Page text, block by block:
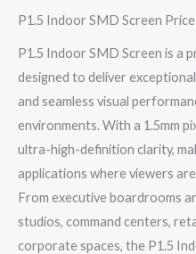
P1.5 Indoor SMD Screen
P1.5 Indoor SMD Screen is a
designed to deliver
and seamless visual
environments. With a 1.5mm
ultra-high-definition clarity,
applications where viewers
From executive boardrooms
studios, command centers,
corporate spaces, the P1.5